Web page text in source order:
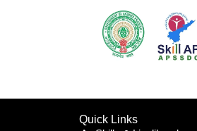
Quick Links